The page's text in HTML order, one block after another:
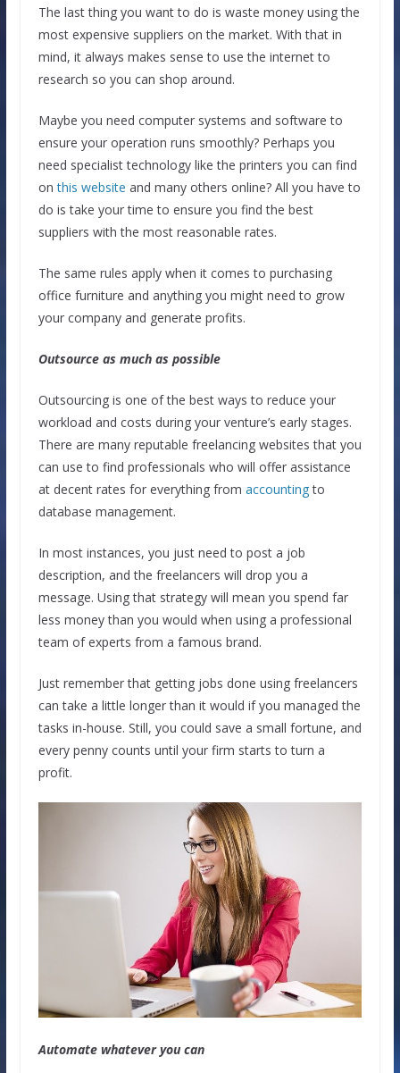
The last thing you want to do is waste money using the
most expensive suppliers on the market. With that in
mind, it always makes sense to use the internet to
research so you can shop around.
Maybe you need computer systems and software to
ensure your operation runs smoothly? Perhaps you
need specialist technology like the printers you can find
onthis website and many others online? All you have to
do is take your time to ensure you find the best
suppliers with the most reasonable rates.
The same rules apply when it comes to purchasing
office furniture and anything you might need to grow
your company and generate profits.
Outsource as much as possible
Outsourcing is one of the best ways to reduce your
workload and costs during your venture’s early stages.
There are many reputable freelancing websites that you
can use to find professionals who will offer assistance
at decent rates for everything from accountingto
database management.
In most instances, you just need to post a job
description, and the freelancers will drop you a
message. Using that strategy will mean you spend far
less money than you would when using a professional
team of experts from a famous brand.
Just remember that getting jobs done using freelancers
can take a little longer than it would if you managed the
tasks in-house. Still, you could save a small fortune, and
every penny counts until your firm starts to turn a
profit.
Automate whatever you can